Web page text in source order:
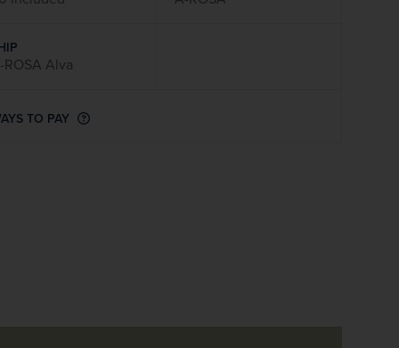
ROSA Alva
TO PAYemail